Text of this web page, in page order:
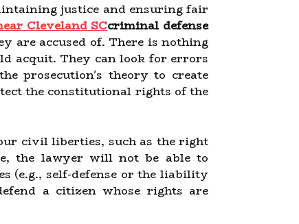
justice and ensuring fair
Cleveland SCcriminal defense
are accused of. There is nothing
acquit. They can look for errors
prosecution's theory to create
the constitutional rights of the
civil liberties, such as the right
the lawyer will not be able to
(e.g., self-defense or the liability
a citizen whose rights are